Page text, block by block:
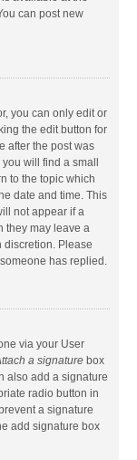
can post new
you can only edit or
the edit button for
after the post was
will find a small
to the topic which
date and time. This
not appear if a
they may leave a
discretion. Please
has replied.
via your User
a signature box
also add a signature
radio button in
a signature
add signature box